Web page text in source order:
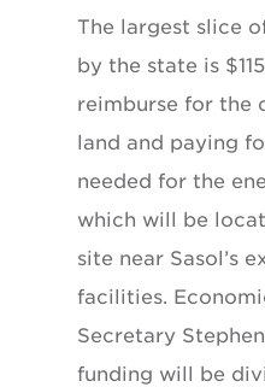
The largest slice
by the state is
reimburse for the
land and paying
needed for the
which will be
site near Sasol’s
facilities.
Secretary
funding will be